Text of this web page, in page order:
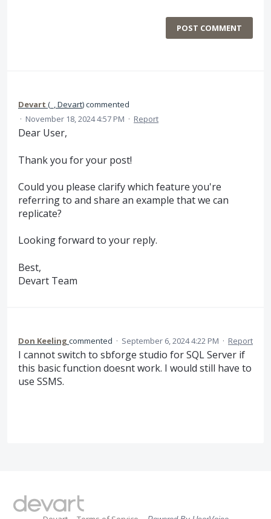
POST COMMENT
Devart ( _, Devart)commented
· November 18, 2024 4:57 PM · Report
Dear User,
Thank you for your post!
Could you please clarify which feature you're
referring to and share an example that we can
replicate?
Looking forward to your reply.
Best,
Devart Team
Don Keeling commented · September 6, 2024 4:22 PM · Report
I cannot switch to sbforge studio for SQL Server if
this basic function doesnt work. I would still have to
use SSMS.